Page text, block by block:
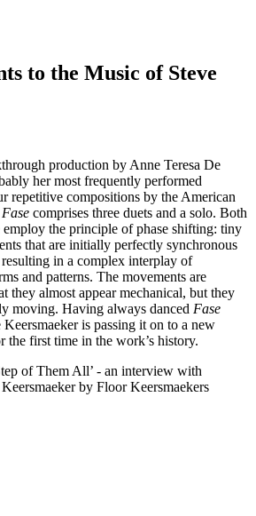
to the Music of Steve
production by Anne Teresa De
her most frequently performed
repetitive compositions by the American
Fase comprises three duets and a solo. Both
employ the principle of phase shifting: tiny
that are initially perfectly synchronous
in a complex interplay of
and patterns. The movements are
they almost appear mechanical, but they
moving. Having always danced Fase
is passing it on to a new
the first time in the work’s history.
of Them All’ - an interview with
by Floor Keersmaekers